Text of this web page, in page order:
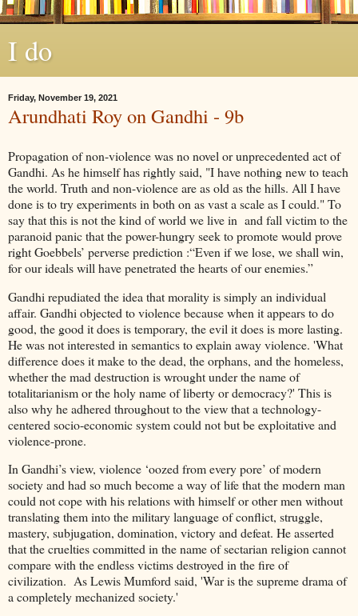
I do
Friday, November 19, 2021
Arundhati Roy on Gandhi - 9b
Propagation of non-violence was no novel or unprecedented act of
Gandhi. As he himself has rightly said, "I have nothing new to teach
the world. Truth and non-violence are as old as the hills. All I have
done is to try experiments in both on as vast a scale as I could." To
say that this is not the kind of world we live in and fall victim to the
paranoid panic that the power-hungry seek to promote would prove
right Goebbels’ perverse prediction :“Even if we lose, we shall win,
for our ideals will have penetrated the hearts of our enemies.”
Gandhi repudiated the idea that morality is simply an individual
affair. Gandhi objected to violence because when it appears to do
good, the good it does is temporary, the evil it does is more lasting.
He was not interested in semantics to explain away violence. 'What
difference does it make to the dead, the orphans, and the homeless,
whether the mad destruction is wrought under the name of
totalitarianism or the holy name of liberty or democracy?' This is
also why he adhered throughout to the view that a technology-
centered socio-economic system could not but be exploitative and
violence-prone.
In Gandhi’s view, violence ‘oozed from every pore’ of modern
society and had so much become a way of life that the modern man
could not cope with his relations with himself or other men without
translating them into the military language of conflict, struggle,
mastery, subjugation, domination, victory and defeat. He asserted
that the cruelties committed in the name of sectarian religion cannot
compare with the endless victims destroyed in the fire of
civilization. As Lewis Mumford said, 'War is the supreme drama of
a completely mechanized society.'